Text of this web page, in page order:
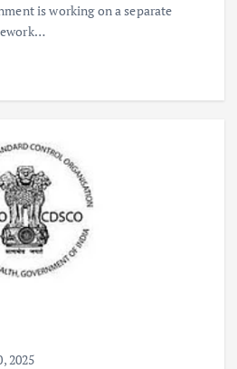
is working on a separate
2025